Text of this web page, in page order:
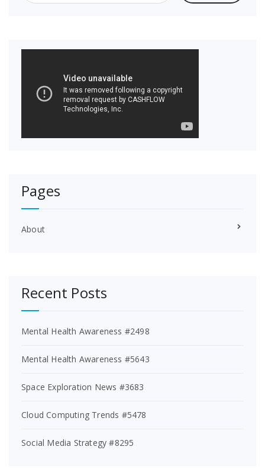
Pages
About
Recent Posts
Mental Health Awareness #2498
Mental Health Awareness #5643
Space Exploration News #3683
Cloud Computing Trends #5478
Social Media Strategy #8295